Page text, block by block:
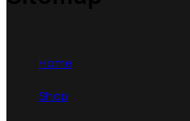
Home
Shop